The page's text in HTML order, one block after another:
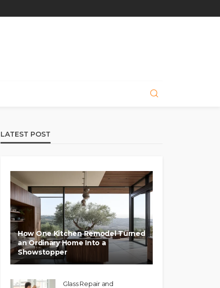
LATEST POST
How One Kitchen Remodel Turned
an Ordinary Home Into a
Showstopper
Glass Repair and